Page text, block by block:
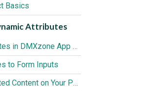
Basics
Attributes
Using Dynamic Attributes in DMXzone App Connect
to Form Inputs
Display HTML Formatted Content on Your Page